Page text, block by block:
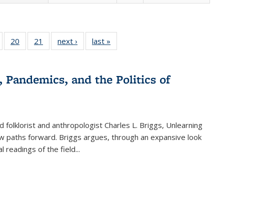
of 22 Full
table:
20
of 22 Full
listing table:
21
of 22 Full
listing table:
next ›
Full listing
table:
last »
and the Politics of
and anthropologist Charles L. Briggs, Unlearning
paths forward. Briggs argues, through an expansive look
readings of the field...